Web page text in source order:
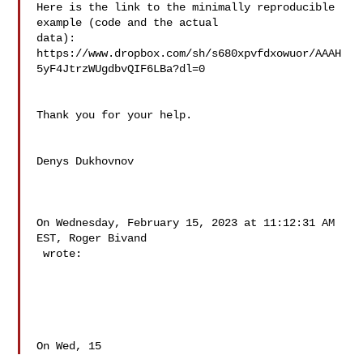
Here is the link to the minimally reproducible
example (code and the actual
data):
https://www.dropbox.com/sh/s680xpvfdxowuor/AAAH
5yF4JtrzWUgdbvQIF6LBa?dl=0
Thank you for your help.
Denys Dukhovnov
On Wednesday, February 15, 2023 at 11:12:31 AM
EST, Roger Bivand
wrote:
On Wed, 15